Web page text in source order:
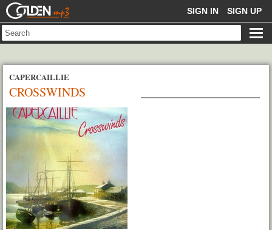
GOLDENMP3 SIGN IN SIGN UP
CAPERCAILLIE
CROSSWINDS